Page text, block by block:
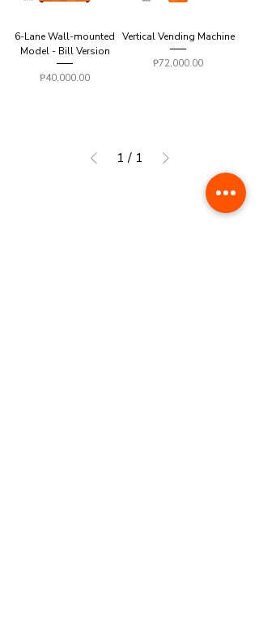
6-Lane Wall-mounted
Model - Bill Version
Price
₱40,000.00
Vertical Vending Machine
Price
₱72,000.00
1 / 1